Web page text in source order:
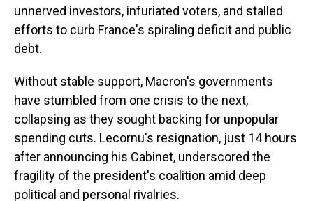
unnerved investors, infuriated voters, and stalled
efforts to curb France's spiraling deficit and public
debt.
Without stable support, Macron's governments
have stumbled from one crisis to the next,
collapsing as they sought backing for unpopular
spending cuts. Lecornu's resignation, just 14 hours
after announcing his Cabinet, underscored the
fragility of the president's coalition amid deep
political and personal rivalries.